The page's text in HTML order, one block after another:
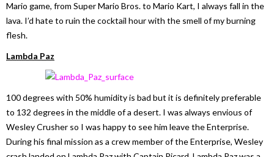
Mario game, from Super Mario Bros. to Mario Kart, I always fall in the
lava. I’d hate to ruin the cocktail hour with the smell of my burning
flesh.
Lambda Paz
100 degrees with 50% humidity is bad but it is definitely preferable
to 132 degrees in the middle of a desert. I was always envious of
Wesley Crusher so I was happy to see him leave the Enterprise.
During his final mission as a crew member of the Enterprise, Wesley